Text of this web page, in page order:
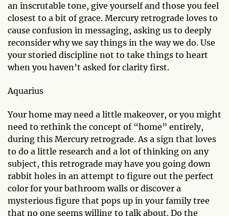
an inscrutable tone, give yourself and those you feel
closest to a bit of grace. Mercury retrograde loves to
cause confusion in messaging, asking us to deeply
reconsider why we say things in the way we do. Use
your storied discipline not to take things to heart
when you haven’t asked for clarity first.
Aquarius
Your home may need a little makeover, or you might
need to rethink the concept of “home” entirely,
during this Mercury retrograde. As a sign that loves
to do a little research and a lot of thinking on any
subject, this retrograde may have you going down
rabbit holes in an attempt to figure out the perfect
color for your bathroom walls or discover a
mysterious figure that pops up in your family tree
that no one seems willing to talk about. Do the